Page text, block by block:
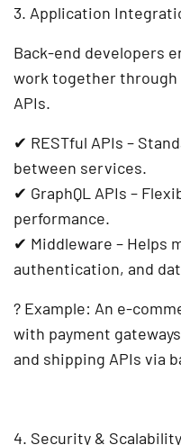
3. Application
Back-end developers
work together through
APIs.
✔ RESTful APIs –
between services.
✔ GraphQL APIs –
performance.
✔ Middleware – Helps
authentication, and
? Example: An e-
with payment
and shipping APIs via
4. Security &